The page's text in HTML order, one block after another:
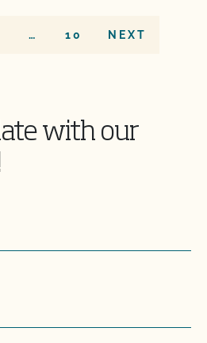
… 10 NEXT
with our